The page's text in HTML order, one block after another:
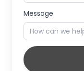
Message